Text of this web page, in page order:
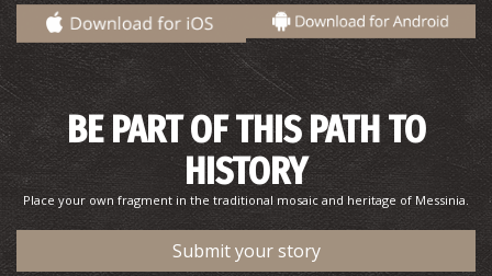
Diadelfi Islet
ISLANDS ~4.9Km
BE PART OF THIS PATH TO
HISTORY
Place your own fragment in the traditional mosaic and heritage of Messinia.
Submit your story